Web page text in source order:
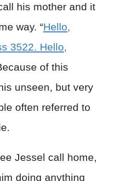
his mother and it
way. “Hello,
3522. Hello,
of this
unseen, but very
often referred to
Jessel call home,
doing anything